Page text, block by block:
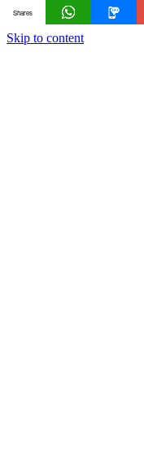
Skip to content
Shares